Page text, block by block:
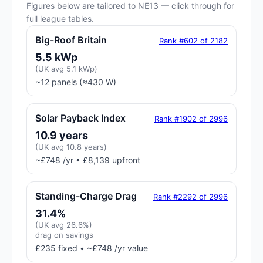
Figures below are tailored to NE13 — click through for
full league tables.
Big-Roof Britain Rank #602 of 2182
5.5 kWp
(UK avg 5.1 kWp)
~12 panels (≈430 W)
Solar Payback Index Rank #1902 of 2996
10.9 years
(UK avg 10.8 years)
~£748 /yr • £8,139 upfront
Standing-Charge Drag Rank #2292 of 2996
31.4%
(UK avg 26.6%)
drag on savings
£235 fixed • ~£748 /yr value